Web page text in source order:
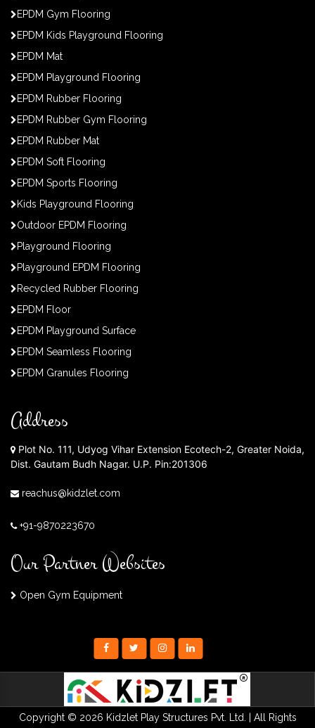
EPDM Gym Flooring
EPDM Kids Playground Flooring
EPDM Mat
EPDM Playground Flooring
EPDM Rubber Flooring
EPDM Rubber Gym Flooring
EPDM Rubber Mat
EPDM Soft Flooring
EPDM Sports Flooring
Kids Playground Flooring
Outdoor EPDM Flooring
Playground Flooring
Playground EPDM Flooring
Recycled Rubber Flooring
EPDM Floor
EPDM Playground Surface
EPDM Seamless Flooring
EPDM Granules Flooring
Address
Plot No. 111, Udyog Vihar Extension Ecotech-2, Greater Noida,
Dist. Gautam Budh Nagar. U.P. Pin:201306
reachus@kidzlet.com
+91-9870223670
Our Partner Websites
Open Gym Equipment
Copyright © 2026 Kidzlet Play Structures Pvt. Ltd. | All Rights